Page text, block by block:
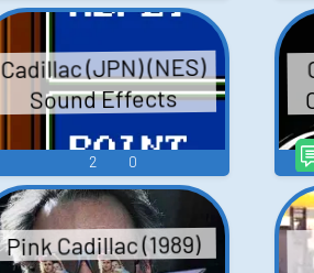
Cadillac (JPN) (NES)
Sound Effects
2 0
Pink Cadillac (1989)